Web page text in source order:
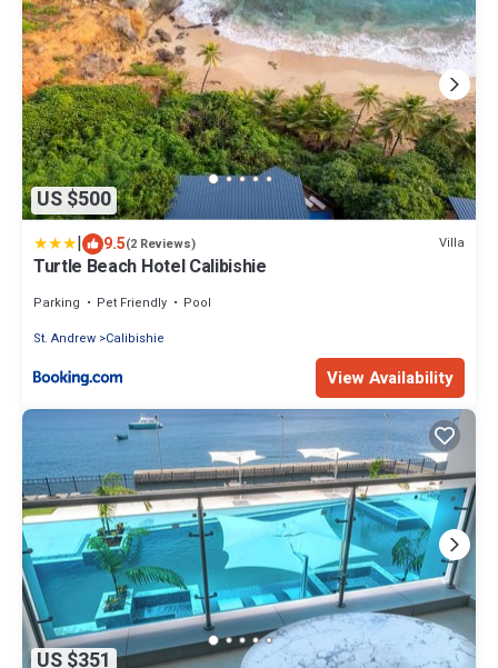
US $500
| 9.5(2 Reviews) Villa
Turtle Beach Hotel Calibishie
Parking Pet Friendly
Pool
St. Andrew Calibishie
View Availability
US $351